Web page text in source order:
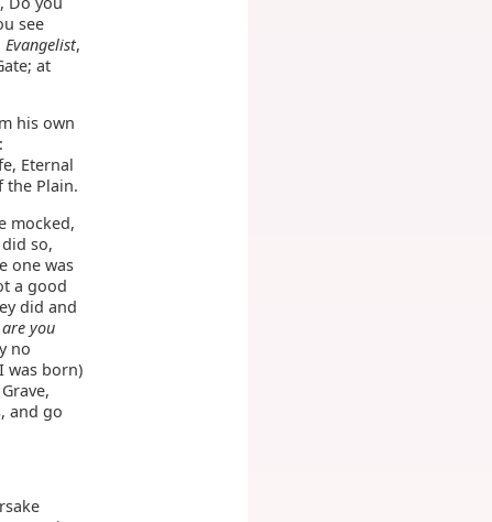
see
Evangelist,
at
his own
Eternal
the Plain.
mocked,
so,
one was
a good
did and
you
no
was born)
and go